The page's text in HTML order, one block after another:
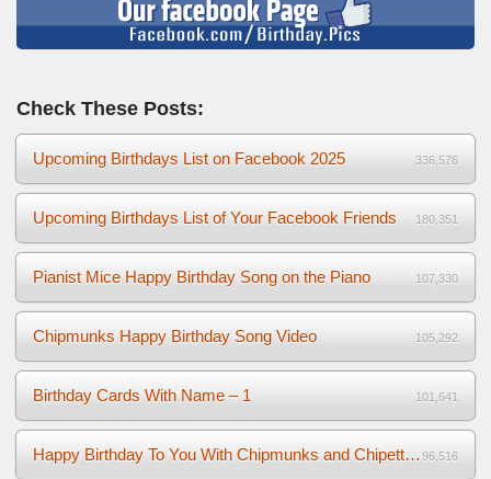
Check These Posts:
Upcoming Birthdays List on Facebook 2025 336,576
Upcoming Birthdays List of Your Facebook Friends 180,351
Pianist Mice Happy Birthday Song on the Piano 107,330
Chipmunks Happy Birthday Song Video 105,292
Birthday Cards With Name – 1 101,641
Happy Birthday To You With Chipmunks and Chipettes Video 96,516